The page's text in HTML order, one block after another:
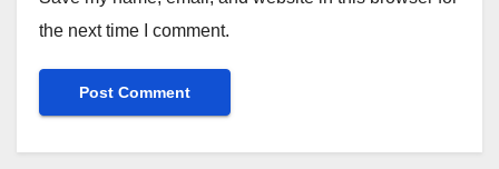
the next time I comment.